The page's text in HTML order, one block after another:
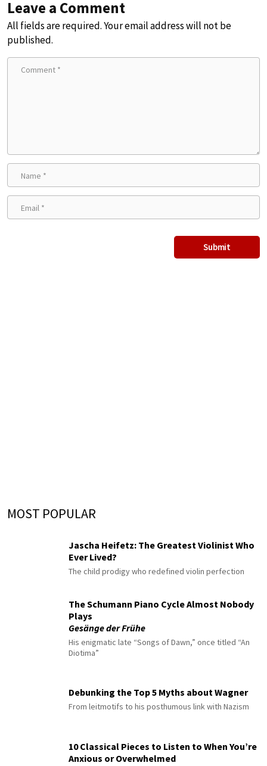
Leave a Comment
All fields are required. Your email address will not be
published.
MOST POPULAR
Jascha Heifetz: The Greatest Violinist Who
Ever Lived?
The child prodigy who redefined violin perfection
The Schumann Piano Cycle Almost Nobody
Plays
Gesänge der Frühe
His enigmatic late “Songs of Dawn,” once titled “An
Diotima”
Debunking the Top 5 Myths about Wagner
From leitmotifs to his posthumous link with Nazism
10 Classical Pieces to Listen to When You’re
Anxious or Overwhelmed